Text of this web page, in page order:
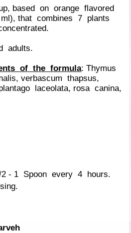
based on orange flavored
that combines 7 plants
adults.
of the formula: Thymus
verbascum thapsus,
laceolata, rosa canina,
2 - 1 Spoon every 4 hours.